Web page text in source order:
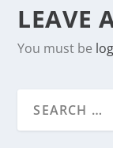
LEAVE
You must be